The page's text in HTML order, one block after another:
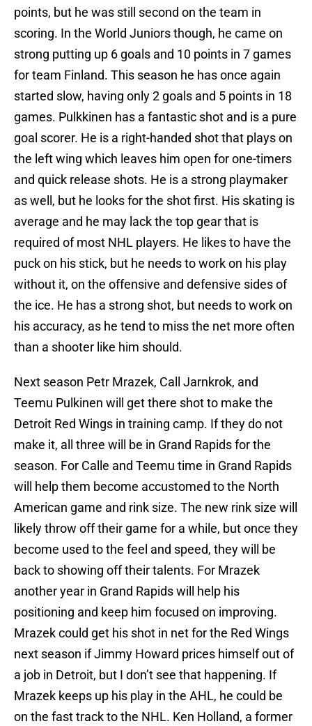
points, but he was still second on the team in
scoring. In the World Juniors though, he came on
strong putting up 6 goals and 10 points in 7 games
for team Finland. This season he has once again
started slow, having only 2 goals and 5 points in 18
games. Pulkkinen has a fantastic shot and is a pure
goal scorer. He is a right-handed shot that plays on
the left wing which leaves him open for one-timers
and quick release shots. He is a strong playmaker
as well, but he looks for the shot first. His skating is
average and he may lack the top gear that is
required of most NHL players. He likes to have the
puck on his stick, but he needs to work on his play
without it, on the offensive and defensive sides of
the ice. He has a strong shot, but needs to work on
his accuracy, as he tend to miss the net more often
than a shooter like him should.
Next season Petr Mrazek, Call Jarnkrok, and
Teemu Pulkinen will get there shot to make the
Detroit Red Wings in training camp. If they do not
make it, all three will be in Grand Rapids for the
season. For Calle and Teemu time in Grand Rapids
will help them become accustomed to the North
American game and rink size. The new rink size will
likely throw off their game for a while, but once they
become used to the feel and speed, they will be
back to showing off their talents. For Mrazek
another year in Grand Rapids will help his
positioning and keep him focused on improving.
Mrazek could get his shot in net for the Red Wings
next season if Jimmy Howard prices himself out of
a job in Detroit, but I don’t see that happening. If
Mrazek keeps up his play in the AHL, he could be
on the fast track to the NHL. Ken Holland, a former